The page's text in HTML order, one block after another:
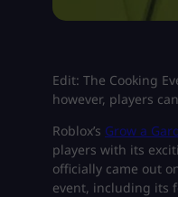
Edit: The Cooking
however, players
Roblox’s Grow a
players with its
officially came out
event, including its